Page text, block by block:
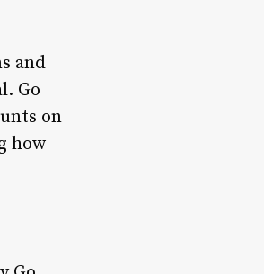
and
Go
on
how